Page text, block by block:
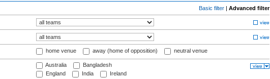
Basic filter | Advanced filter
home venue away (home of opposition) neutral venue
Australia
Bangladesh
England
India
Ireland